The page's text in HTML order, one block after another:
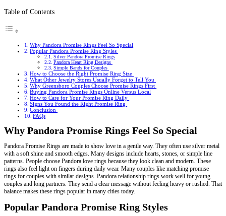
Table of Contents
Why Pandora Promise Rings Feel So Special
Popular Pandora Promise Ring Styles
Silver Pandora Promise Rings
Pandora Heart Ring Designs
Simple Bands for Couples
How to Choose the Right Promise Ring Size
What Other Jewelry Stores Usually Forget to Tell You
Why Greensboro Couples Choose Promise Rings First
Buying Pandora Promise Rings Online Versus Local
How to Care for Your Promise Ring Daily
Signs You Found the Right Promise Ring
Conclusion
FAQs
Why Pandora Promise Rings Feel So Special
Pandora Promise Rings are made to show love in a gentle way. They often use silver metal
with a soft shine and smooth edges. Many designs include hearts, stones, or simple line
patterns. People choose Pandora love rings because they look clean and modern. These
rings also feel light on fingers during daily wear. Many couples like matching promise
rings for couples with similar designs. Pandora relationship rings work well for young
couples and long partners. They send a clear message without feeling heavy or rushed. That
balance makes these rings popular in many cities today.
Popular Pandora Promise Ring Styles